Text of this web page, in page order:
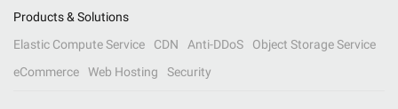
Products & Solutions
Elastic Compute Service
CDN Anti-DDoS
Object Storage Service
eCommerce
Web Hosting Security